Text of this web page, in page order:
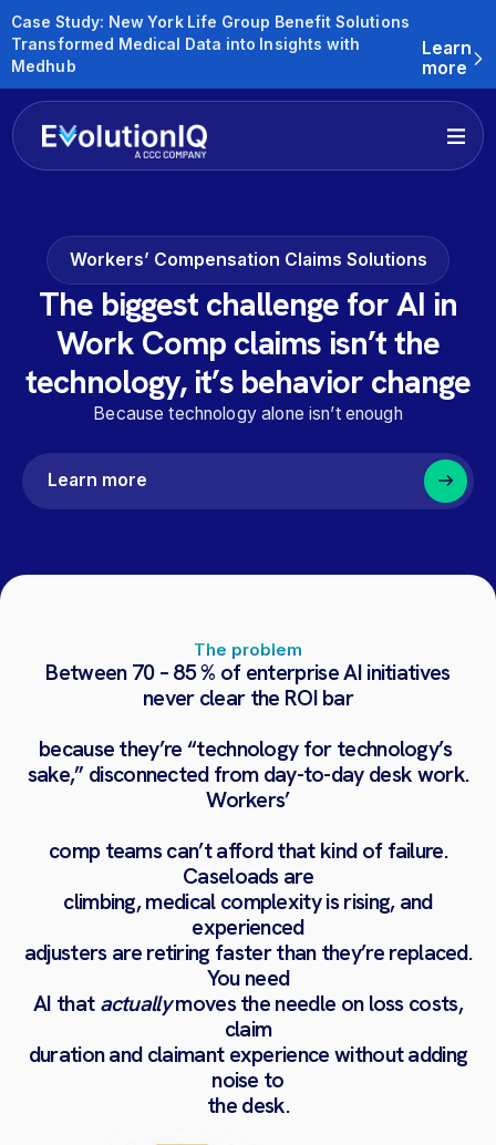
Case Study: New York Life Group Benefit Solutions
Transformed Medical Data into Insights with
Medhub
Learn
more
Workers’ Compensation Claims Solutions
The biggest challenge for AI in
Work Comp claims isn’t the
technology, it’s behavior change
Because technology alone isn’t enough
Learn more
The problem
Between 70 –85% of enterpriseAIinitiatives
never clear the ROIbar
becausethey’re“technology for technology’s
sake,” disconnected from day-to-day deskwork.
Workers’
comp teamscan’taffordthat kind of failure.
Caseloads are
climbing,medical complexityisrising, and
experienced
adjusters areretiring fasterthan they’rereplaced.
You need
AI that actuallymovestheneedle on losscosts,
claim
durationand claimant experiencewithoutadding
noise to
thedesk.